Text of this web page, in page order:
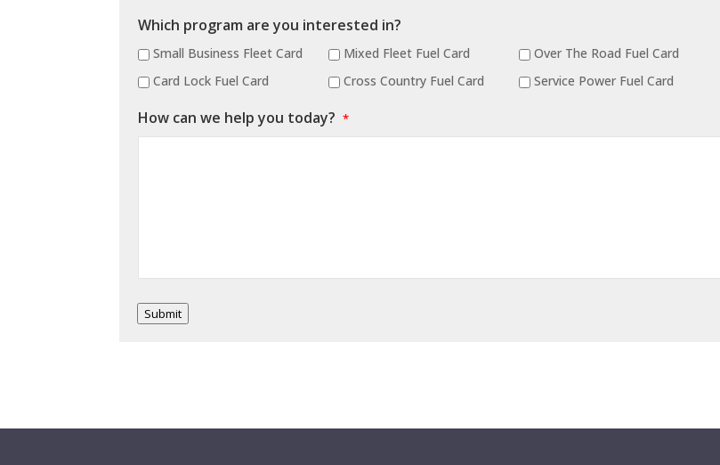
Which program are you interested in?
Small Business Fleet Card Mixed Fleet Fuel Card
Over The Road Fuel Card
Card Lock Fuel Card
Cross Country Fuel Card Service Power Fuel Card
How can we help you today? *
Submit